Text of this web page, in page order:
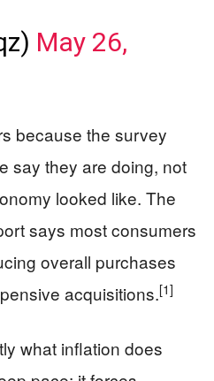
May 26,
because the survey
say they are doing, not
looked like. The
says most consumers
overall purchases
acquisitions.[1]
what inflation does